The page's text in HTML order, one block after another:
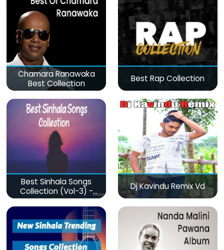
Chamara Ranawaka
Best Collection
Best Rap Collection
Best Sinhala Songs
Collection (Vol-3) -
මනෝපාරකට
Dj Kavindu Remix Vd